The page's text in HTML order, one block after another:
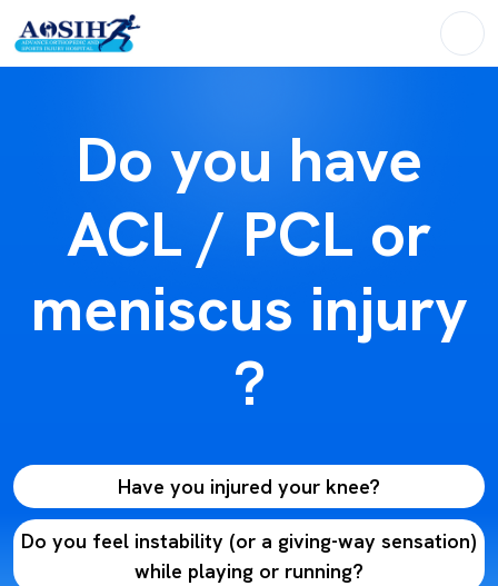
Do you have
ACL / PCL or
meniscus injury
?
Have you injured your knee?
Do you feel instability (or a giving-way sensation)
while playing or running?